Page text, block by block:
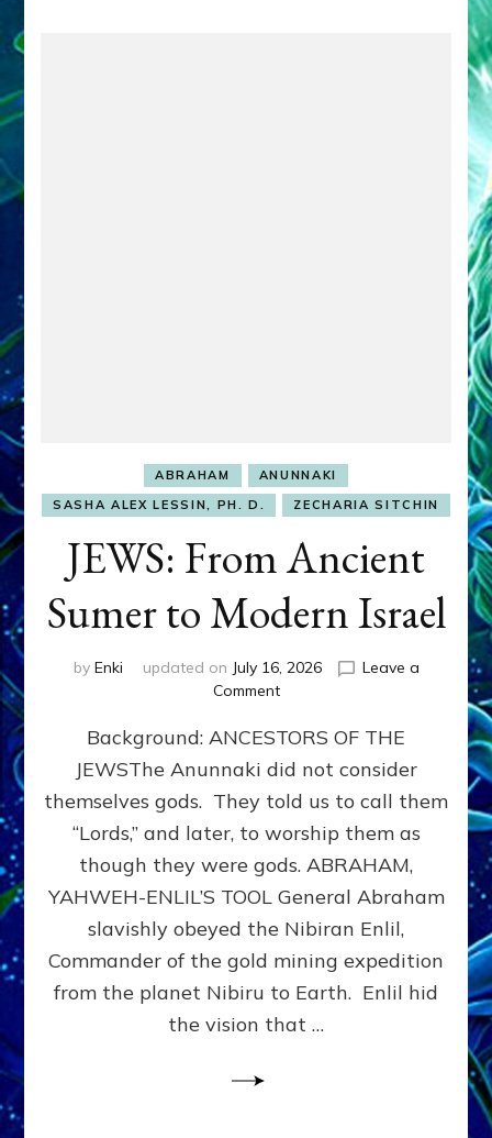
ABRAHAM
ANUNNAKI
SASHA ALEX LESSIN, PH. D.
ZECHARIA SITCHIN
JEWS: From Ancient
Sumer to Modern Israel
by Enki updated on July 16, 2026
Leave a
Commenton
From
Ancient
Sumer
to
Modern
Background: ANCESTORS OF THE
JEWSThe Anunnaki did not consider
themselves gods. They told us to call them
“Lords,” and later, to worship them as
though they were gods. ABRAHAM,
YAHWEH-ENLIL’S TOOL General Abraham
slavishly obeyed the Nibiran Enlil,
Commander of the gold mining expedition
from the planet Nibiru to Earth. Enlil hid
the vision that …